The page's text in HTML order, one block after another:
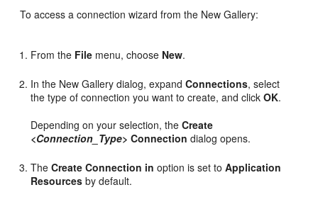
To access a connection wizard from the New Gallery:
From the File menu, choose New.
In the New Gallery dialog, expandConnections, select
the type of connection you want to create, and clickOK.
Depending on your selection, theCreate
<Connection_Type> Connection dialog opens.
TheCreate Connection in option is set toApplication
Resources by default.